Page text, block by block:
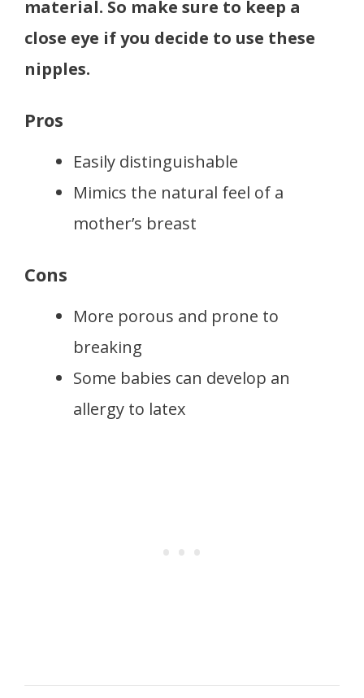
material. So make sure to keep a
close eye if you decide to use these
nipples.
Pros
Easily distinguishable
Mimics the natural feel of a
mother’s breast
Cons
More porous and prone to
breaking
Some babies can develop an
allergy to latex